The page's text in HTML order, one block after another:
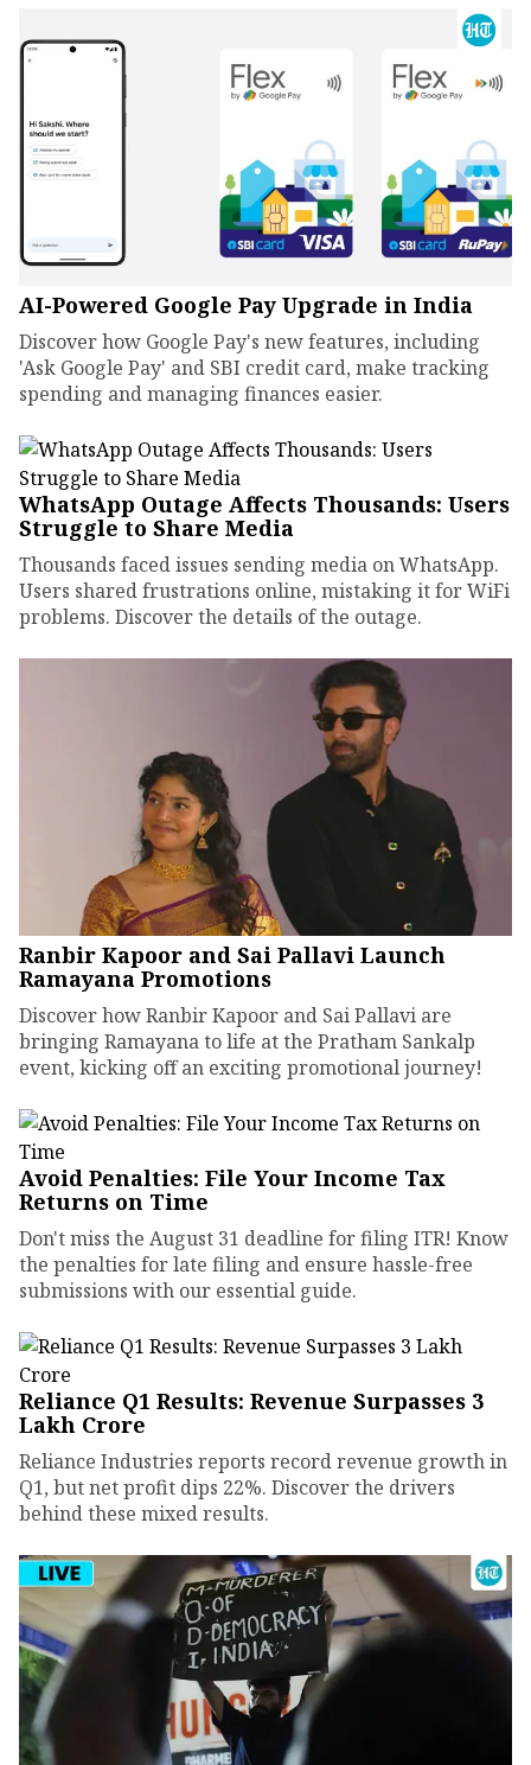
AI-Powered Google Pay Upgrade in India
Discover how Google Pay's new features, including
'Ask Google Pay' and SBI credit card, make tracking
spending and managing finances easier.
WhatsApp Outage Affects Thousands: Users
Struggle to Share Media
Thousands faced issues sending media on WhatsApp.
Users shared frustrations online, mistaking it for WiFi
problems. Discover the details of the outage.
Ranbir Kapoor and Sai Pallavi Launch
Ramayana Promotions
Discover how Ranbir Kapoor and Sai Pallavi are
bringing Ramayana to life at the Pratham Sankalp
event, kicking off an exciting promotional journey!
Avoid Penalties: File Your Income Tax
Returns on Time
Don't miss the August 31 deadline for filing ITR! Know
the penalties for late filing and ensure hassle-free
submissions with our essential guide.
Reliance Q1 Results: Revenue Surpasses ₹3
Lakh Crore
Reliance Industries reports record revenue growth in
Q1, but net profit dips 22%. Discover the drivers
behind these mixed results.